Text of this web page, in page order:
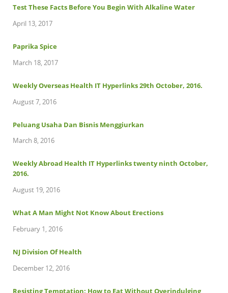
Test These Facts Before You Begin With Alkaline Water
April 13, 2017
Paprika Spice
March 18, 2017
Weekly Overseas Health IT Hyperlinks 29th October, 2016.
August 7, 2016
Peluang Usaha Dan Bisnis Menggiurkan
March 8, 2016
Weekly Abroad Health IT Hyperlinks twenty ninth October,
2016.
August 19, 2016
What A Man Might Not Know About Erections
February 1, 2016
NJ Division Of Health
December 12, 2016
Resisting Temptation: How to Eat Without Overindulging